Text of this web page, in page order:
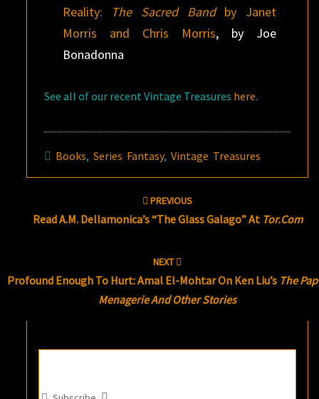
Reality:
The Sacred Bandby Janet
Morris and Chris Morris, by Joe
Bonadonna
See all of our recent Vintage Treasures here.
Books,Series Fantasy,Vintage Treasures
PREVIOUS
Read A.M. Dellamonica’s “The Glass Galago” At Tor.com
NEXT
Profound Enough To Hurt: Amal El-Mohtar On Ken Liu’s The
Menagerie And Other Stories